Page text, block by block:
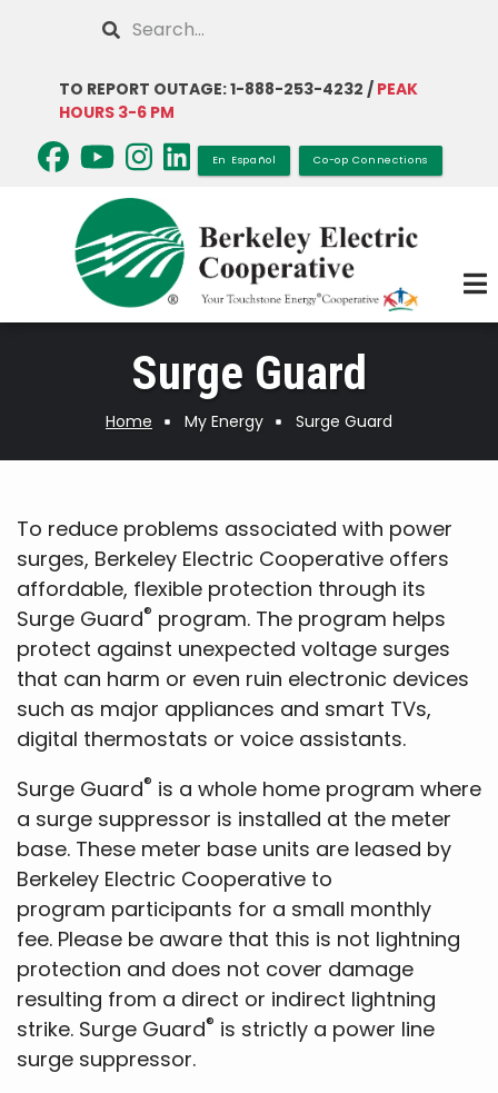
content
Search
TO REPORT OUTAGE: 1-888-253-4232 / PEAK
HOURS 3-6 PM
En Español Co-op Connections
Surge Guard
Home My Energy Surge Guard
To reduce problems associated with power
surges, Berkeley Electric Cooperative offers
affordable, flexible protection through its
Surge Guard® program. The program helps
protect against unexpected voltage surges
that can harm or even ruin electronic devices
such as major appliances and smart TVs,
digital thermostats or voice assistants.
Surge Guard® is a whole home program where
a surge suppressor is installed at the meter
base. These meter base units are leased by
Berkeley Electric Cooperative to
program participants for a small monthly
fee. Please be aware that this is not lightning
protection and does not cover damage
resulting from a direct or indirect lightning
strike. Surge Guard® is strictly a power line
surge suppressor.